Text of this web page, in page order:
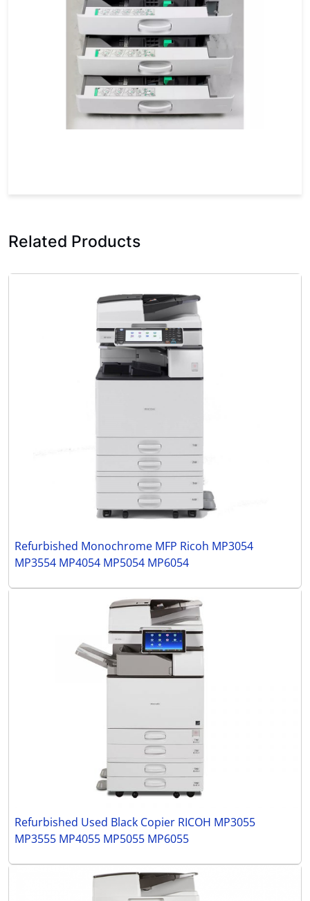
Related Products
Refurbished Monochrome MFP Ricoh MP3054
MP3554 MP4054 MP5054 MP6054
Refurbished Used Black Copier RICOH MP3055
MP3555 MP4055 MP5055 MP6055